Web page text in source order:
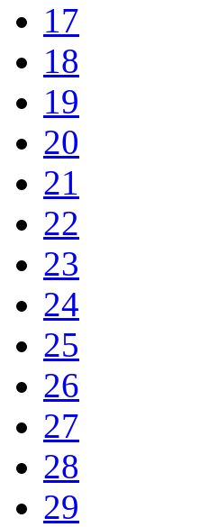
17
18
19
20
21
22
23
24
25
26
27
28
29